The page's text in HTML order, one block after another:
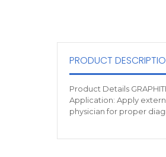
PRODUCT
Product Details
Application: Apply
physician for proper